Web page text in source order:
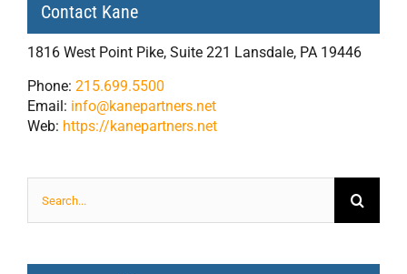
Contact Kane
1816 West Point Pike, Suite 221 Lansdale, PA 19446
Phone: 215.699.5500
Email: info@kanepartners.net
Web: https://kanepartners.net
for: